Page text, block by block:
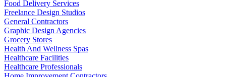
Food Delivery Services
Freelance Design Studios
General Contractors
Graphic Design Agencies
Grocery Stores
Health And Wellness Spas
Healthcare Facilities
Healthcare Professionals